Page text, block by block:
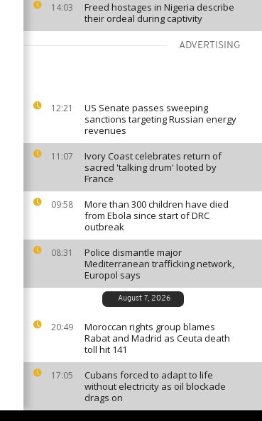
14:03
Freed hostages in Nigeria describe
their ordeal during captivity
ADVERTISING
12:21
US Senate passes sweeping
sanctions targeting Russian energy
revenues
11:07
Ivory Coast celebrates return of
sacred 'talking drum' looted by
France
09:58
More than 300 children have died
from Ebola since start of DRC
outbreak
08:31
Police dismantle major
Mediterranean trafficking network,
Europol says
August 7, 2026
20:49
Moroccan rights group blames
Rabat and Madrid as Ceuta death
toll hit 141
17:05
Cubans forced to adapt to life
without electricity as oil blockade
drags on